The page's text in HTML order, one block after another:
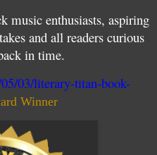
music enthusiasts, aspiring
and all readers curious
in time.
03/literary-titan-book-
Winner